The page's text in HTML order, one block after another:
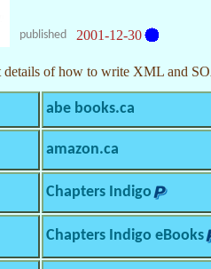
published 2001-12-30
of how to write XML and
abe books.ca
amazon.ca
Chapters Indigo
Chapters Indigo eBooks